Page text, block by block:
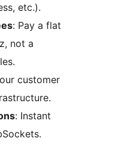
etc.).
: Pay a flat
not a
customer
: Instant